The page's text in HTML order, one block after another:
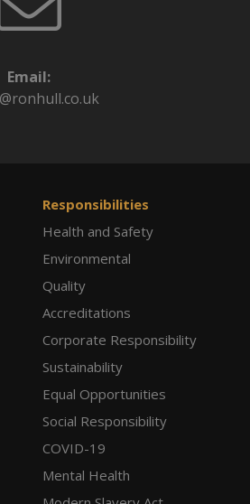
Email:
Responsibilities
Health and Safety
Environmental
Quality
Accreditations
Corporate Responsibility
Sustainability
Equal Opportunities
Social Responsibility
COVID-19
Mental Health